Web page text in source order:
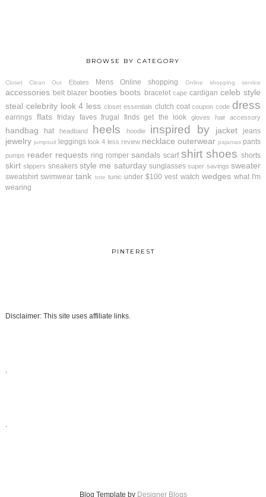
BROWSE BY CATEGORY
Closet Clean Out Ebates Mens Online shopping Online shopping service
accessories belt blazer booties boots bracelet cape cardigan celeb style
steal celebrity look 4 less closet essentials clutch coat coupon code dress
earrings flats friday faves frugal finds get the look gloves hair accessory
handbag hat headband heels hoodie inspired by jacket jeans
jewelry jumpsuit leggings look 4 less review necklace outerwear pajamas pants
pumps reader requests ring romper sandals scarf shirt shoes shorts
skirt slippers sneakers style me saturday sunglasses super savings sweater
sweatshirt swimwear tank tote tunic under $100 vest watch wedges what I'm
wearing
PINTEREST
Disclaimer: This site uses affiliate links.
.
.
Blog Template by Designer Blogs